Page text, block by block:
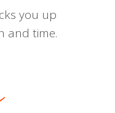
you up
and time.